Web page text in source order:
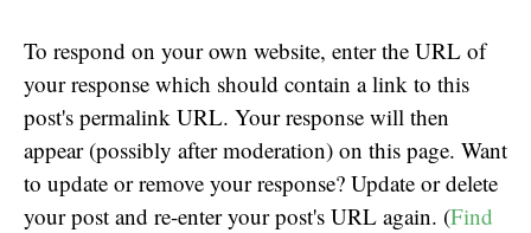
To respond on your own website, enter the URL of
your response which should contain a link to this
post's permalink URL. Your response will then
appear (possibly after moderation) on this page. Want
to update or remove your response? Update or delete
your post and re-enter your post's URL again. (Find